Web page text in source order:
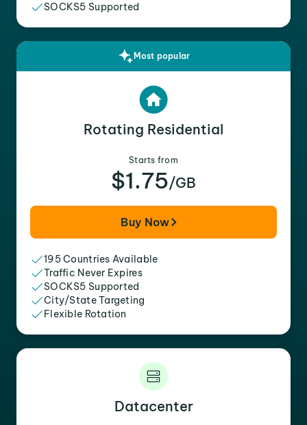
SOCKS5 Supported
Most popular
Rotating Residential
Starts from
$1.75/GB
Buy Now
195 Countries Available
Traffic Never Expires
SOCKS5 Supported
City/State Targeting
Flexible Rotation
Datacenter